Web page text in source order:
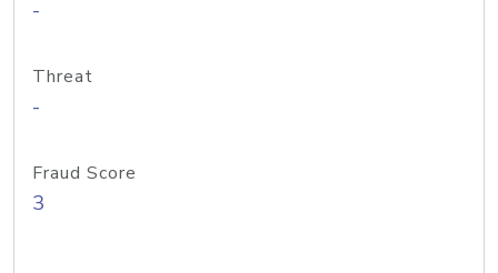
-
Threat
-
Fraud Score
3